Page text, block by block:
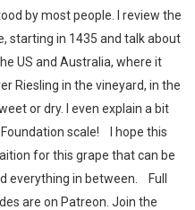
by most people. I review the
starting in 1435 and talk about
US and Australia, where it
Riesling in the vineyard, in the
or dry. I even explain a bit
scale! I hope this
for this grape that can be
everything in between. Full
are on Patreon. Join the